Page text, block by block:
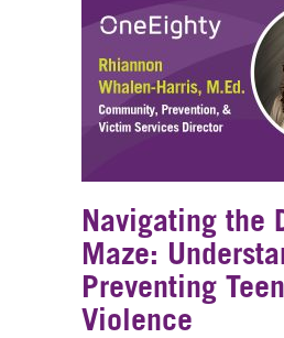
Navigating the
Maze:
Preventing
Violence